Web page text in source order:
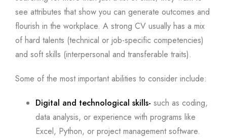
see attributes that show you can generate outcomes and
flourish in the workplace. A strong CV usually has a mix
of hard talents (technical or job-specific competencies)
and soft skills (interpersonal and transferable traits).
Some of the most important abilities to consider include:
Digital and technological skills- such as coding,
data analysis, or experience with programs like
Excel, Python, or project management software.